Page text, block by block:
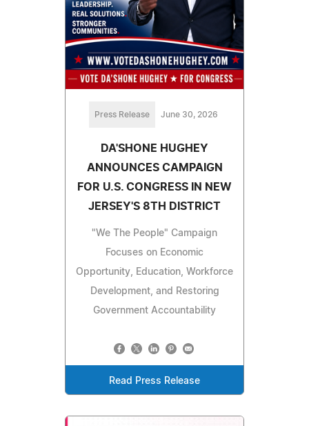
Press Release June 30, 2026
DA'SHONE HUGHEY
ANNOUNCES CAMPAIGN
FOR U.S. CONGRESS IN NEW
JERSEY'S 8TH DISTRICT
"We The People" Campaign
Focuses on Economic
Opportunity, Education, Workforce
Development, and Restoring
Government Accountability
Read Press Release